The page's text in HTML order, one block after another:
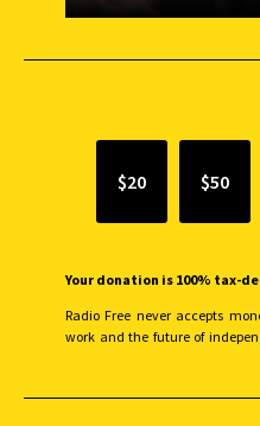
$20 $50
Your donation is 100% tax-
Radio Free never accepts
work and the future of